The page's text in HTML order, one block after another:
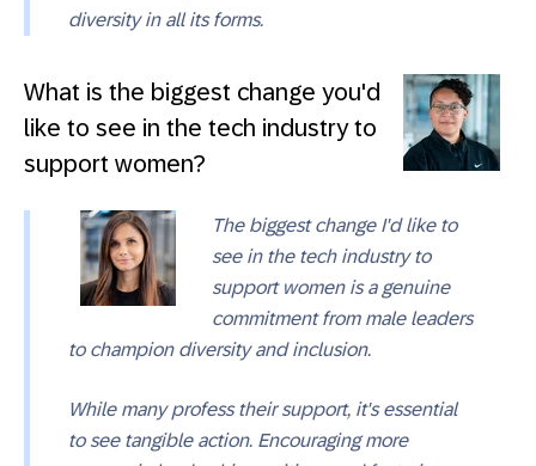
diversity in all its forms.
What is the biggest change you'd
like to see in the tech industry to
support women?
The biggest change I'd like to
see in the tech industry to
support women is a genuine
commitment from male leaders
to champion diversity and inclusion.
While many profess their support, it's essential
to see tangible action. Encouraging more